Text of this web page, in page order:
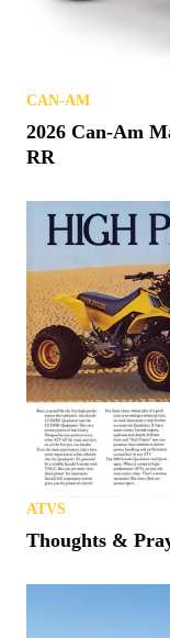
CAN-AM
2026 Can-Am
RR
ATVS
Thoughts &